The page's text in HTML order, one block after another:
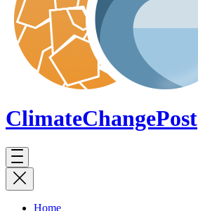
ClimateChangePost
Home